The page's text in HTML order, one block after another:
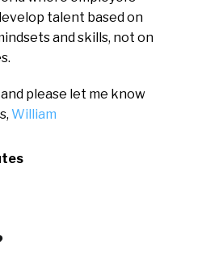
talent based on
and skills, not on
please let me know
William